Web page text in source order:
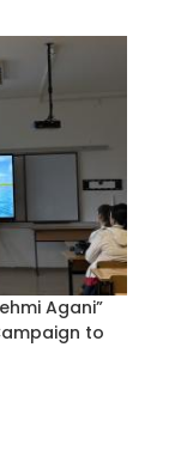
Agani”
to